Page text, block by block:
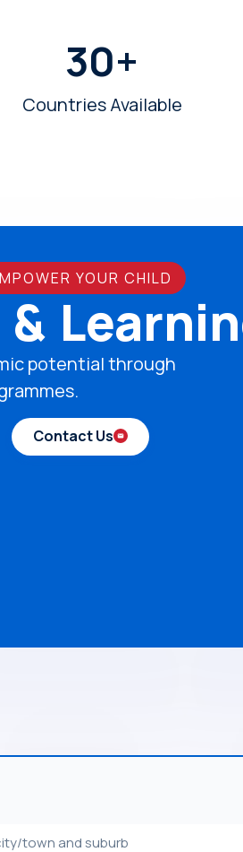
Countries Available
30+
YOUR CHILD
potential through
Contact Us